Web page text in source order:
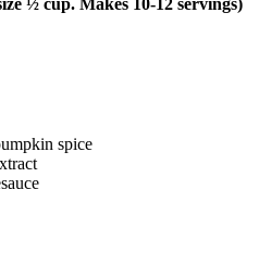
½ cup. Makes 10-12 servings)
spice